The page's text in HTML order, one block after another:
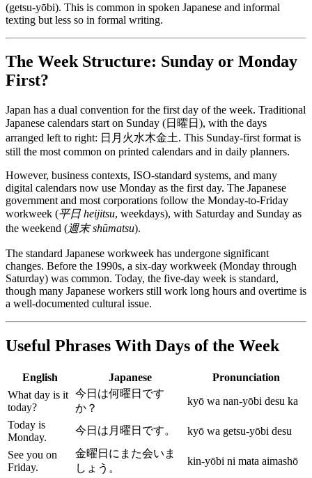
(getsu-yōbi). This is common in spoken Japanese and informal
texting but less so in formal writing.
The Week Structure: Sunday or Monday
First?
Japan has a dual convention for the first day of the week. Traditional
Japanese calendars start on Sunday (日曜日), with the days
arranged left to right: 日月火水木金土. This Sunday-first format is
still the most common on printed calendars and in daily planners.
However, business contexts, ISO-standard systems, and many
digital calendars now use Monday as the first day. The Japanese
government and most corporations follow the Monday-to-Friday
workweek (平日 heijitsu, weekdays), with Saturday and Sunday as
the weekend (週末 shūmatsu).
The standard Japanese workweek has undergone significant
changes. Before the 1990s, a six-day workweek (Monday through
Saturday) was common. Today, the five-day week is standard,
though many Japanese workers still work long hours and overtime is
a well-documented cultural issue.
Useful Phrases With Days of the Week
English Japanese
Pronunciation
What day is it
today?
今日は何曜日です
か？
kyō wa nan-yōbi desu ka
Today is
Monday.
今日は月曜日です。
kyō wa getsu-yōbi desu
See you on
Friday.
金曜日にまた会いま
しょう。
kin-yōbi ni mata aimashō